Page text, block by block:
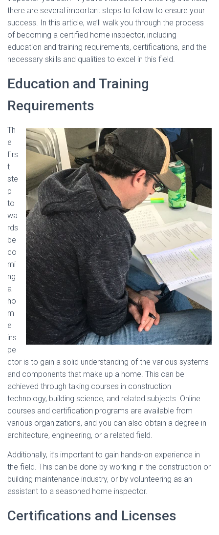
there are several important steps to follow to ensure your
success. In this article, we’ll walk you through the process
of becoming a certified home inspector, including
education and training requirements, certifications, and the
necessary skills and qualities to excel in this field.
Education and Training
Requirements
Th
e
firs
t
ste
p
to
wa
rds
be
co
mi
ng
a
ho
m
e
ins
pe
ctor is to gain a solid understanding of the various systems
and components that make up a home. This can be
achieved through taking courses in construction
technology, building science, and related subjects. Online
courses and certification programs are available from
various organizations, and you can also obtain a degree in
architecture, engineering, or a related field.
Additionally, it’s important to gain hands-on experience in
the field. This can be done by working in the construction or
building maintenance industry, or by volunteering as an
assistant to a seasoned home inspector.
Certifications and Licenses